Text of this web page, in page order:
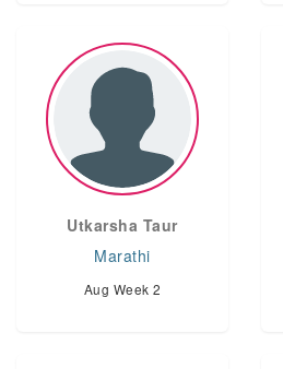
Utkarsha Taur
Marathi
Aug Week 2